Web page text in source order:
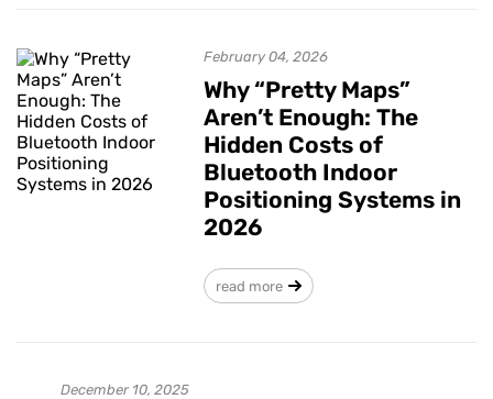
February 04, 2026
Why “Pretty Maps”
Aren’t Enough: The
Hidden Costs of
Bluetooth Indoor
Positioning Systems in
2026
read more
December 10, 2025